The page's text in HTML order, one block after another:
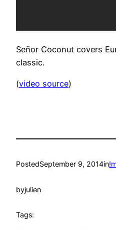
Señor Coconut covers
classic.
(video source)
PostedSeptember 9, 2014in
byjulien
Tags: